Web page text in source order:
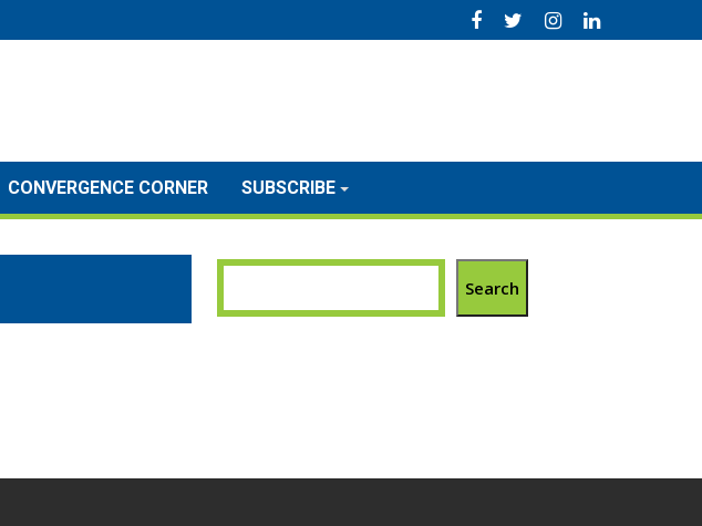
CONVERGENCE CORNER SUBSCRIBE
Search